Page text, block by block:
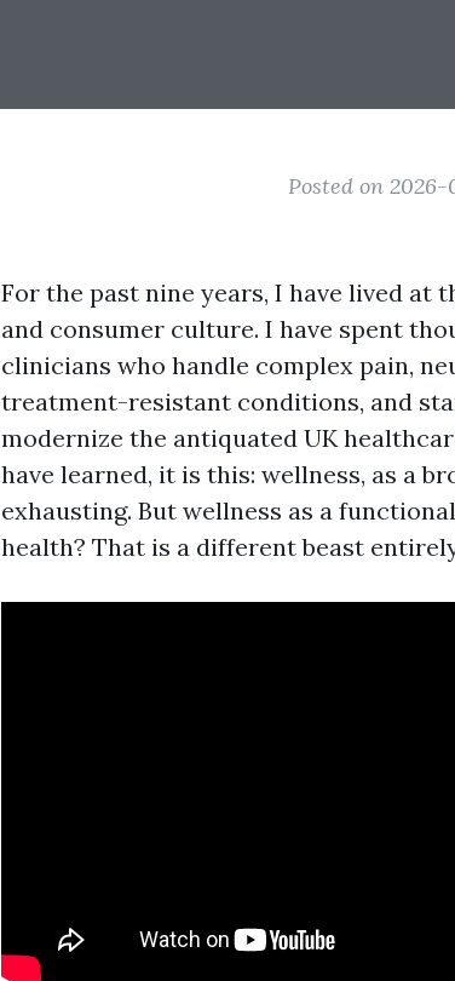
Posted on
For the past nine years, I have lived at
and consumer culture. I have spent
clinicians who handle complex pain,
treatment-resistant conditions, and
modernize the antiquated UK
have learned, it is this: wellness, as a
exhausting. But wellness as a
health? That is a different beast